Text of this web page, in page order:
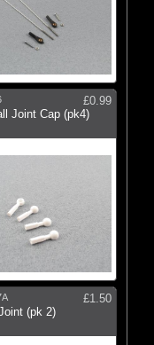
£0.99
Joint Cap (pk4)
£1.50
(pk 2)